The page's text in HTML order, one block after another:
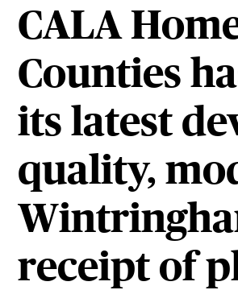
CALA
Counties
its latest
quality,
receipt of